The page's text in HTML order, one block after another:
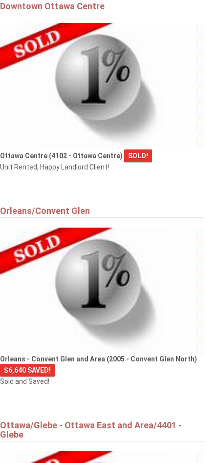
Downtown Ottawa Centre
Ottawa Centre (4102 - Ottawa Centre)
SOLD!
Unit Rented, Happy Landlord Client!
Orleans/Convent Glen
Orleans - Convent Glen and Area (2005 - Convent Glen North)
$6,640 SAVED!
Sold and Saved!
Ottawa/Glebe - Ottawa East and Area/4401 -
Glebe